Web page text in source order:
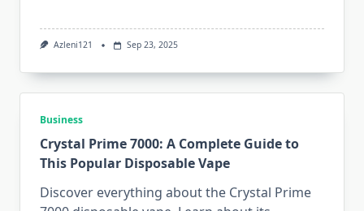
Azleni121 Sep 23, 2025
Business
Crystal Prime 7000: A Complete Guide to
This Popular Disposable Vape
Discover everything about the Crystal Prime